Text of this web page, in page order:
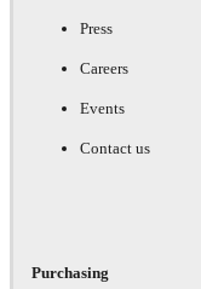
Press
Careers
Events
Contact us
Purchasing